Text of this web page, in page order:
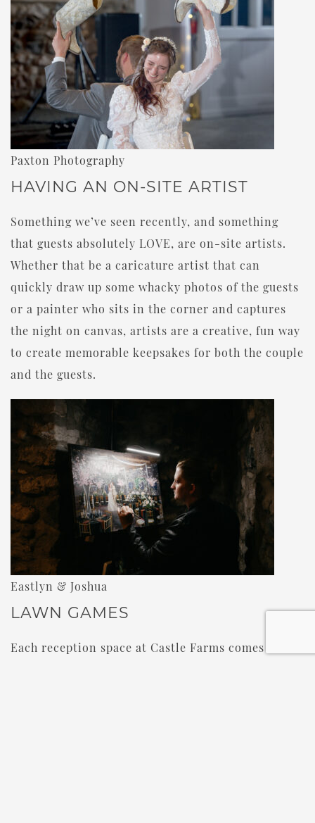
Paxton Photography
HAVING AN ON-SITE ARTIST
Something we’ve seen recently, and something
that guests absolutely LOVE, are on-site artists.
Whether that be a caricature artist that can
quickly draw up some whacky photos of the guests
or a painter who sits in the corner and captures
the night on canvas, artists are a creative, fun way
to create memorable keepsakes for both the couple
and the guests.
Eastlyn & Joshua
LAWN GAMES
Each reception space at Castle Farms comes with